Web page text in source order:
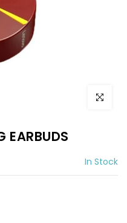
Click to
EARBUDS
In Stock